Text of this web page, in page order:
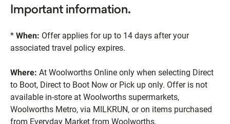
Important information.
* When: Offer applies for up to 14 days after your
associated travel policy expires.
Where: At Woolworths Online only when selecting Direct
to Boot, Direct to Boot Now or Pick up only. Offer is not
available in-store at Woolworths supermarkets,
Woolworths Metro, via MILKRUN, or on items purchased
from Everyday Market from Woolworths.